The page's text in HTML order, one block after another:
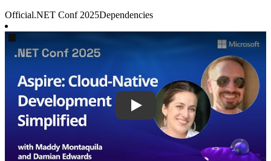
Official.NET Conf 2025Dependencies
Play